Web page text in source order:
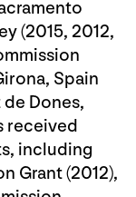
(2015, 2012,
Spain
Dones,
received
including
Grant (2012),